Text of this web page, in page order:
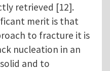
retrieved [12].
merit is that
to fracture it is
nucleation in an
and to